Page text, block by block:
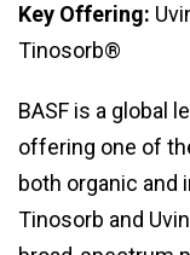
Key Offering:
Tinosorb®
BASF is a global
offering one of
both organic and
Tinosorb and